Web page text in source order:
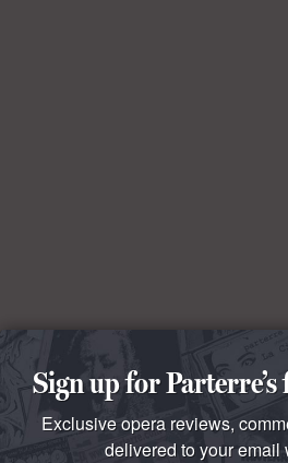
Sign up for
Exclusive opera reviews,
delivered to your